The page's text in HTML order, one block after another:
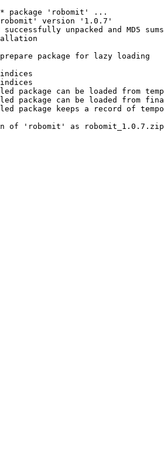
package 'robomit' ...
version '1.0.7'
unpacked and MD5
package for lazy loading
can be loaded from
package can be loaded from
package keeps a record of
of 'robomit' as robomit_1.0.7.zip